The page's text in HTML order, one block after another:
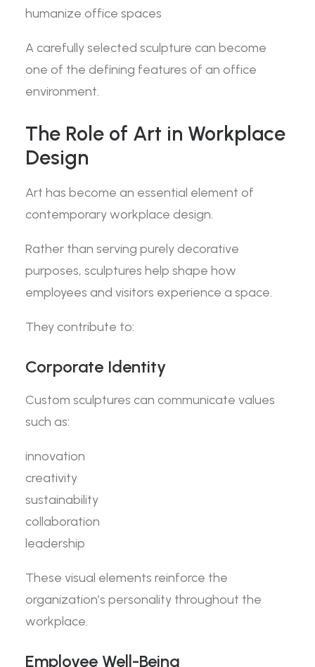
humanize office spaces
A carefully selected sculpture can become
one of the defining features of an office
environment.
The Role of Art in Workplace
Design
Art has become an essential element of
contemporary workplace design.
Rather than serving purely decorative
purposes, sculptures help shape how
employees and visitors experience a space.
They contribute to:
Corporate Identity
Custom sculptures can communicate values
such as:
innovation
creativity
sustainability
collaboration
leadership
These visual elements reinforce the
organization’s personality throughout the
workplace.
Employee Well-Being